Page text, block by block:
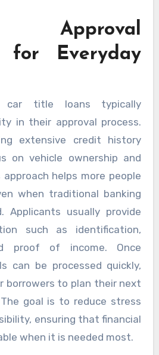
Approval
for Everyday
car title loans typically
in their approval process.
extensive credit history
on vehicle ownership and
helps more people
when traditional banking
Applicants usually provide
such as identification,
proof of income. Once
can be processed quickly,
borrowers to plan their next
goal is to reduce stress
ensuring that financial
when it is needed most.